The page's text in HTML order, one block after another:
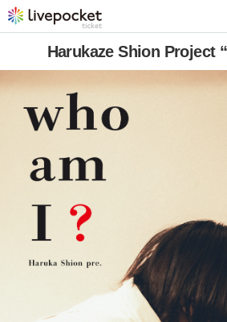
Harukaze Shion Project